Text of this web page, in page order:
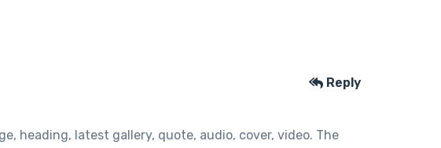
heading, latest gallery, quote, audio, cover, video. The
Reply